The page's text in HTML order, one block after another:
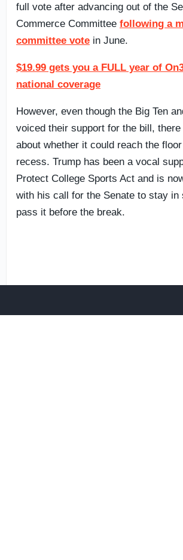
full vote after advancing out of the
Commerce Committee following a
committee vote in June.
$19.99 gets you a FULL year of
national coverage
However, even though the Big Ten
voiced their support for the bill,
about whether it could reach the
recess. Trump has been a vocal
Protect College Sports Act and is
with his call for the Senate to stay in
pass it before the break.